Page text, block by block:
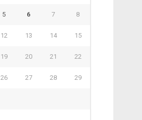
5 6 7 8
12 13 14 15
19 20 21 22
26 27 28 29